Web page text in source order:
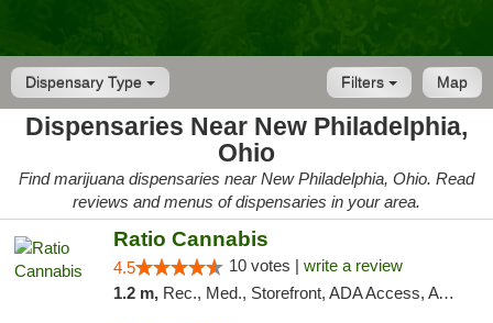
Dispensary Type Map
Filters
Dispensaries Near New Philadelphia,
Ohio
Find marijuana dispensaries near New Philadelphia, Ohio. Read
reviews and menus of dispensaries in your area.
Ratio Cannabis
4.5 10 votes | write a review
1.2 m, Rec., Med., Storefront, ADA Access, ATM, Debit Card, Pickup